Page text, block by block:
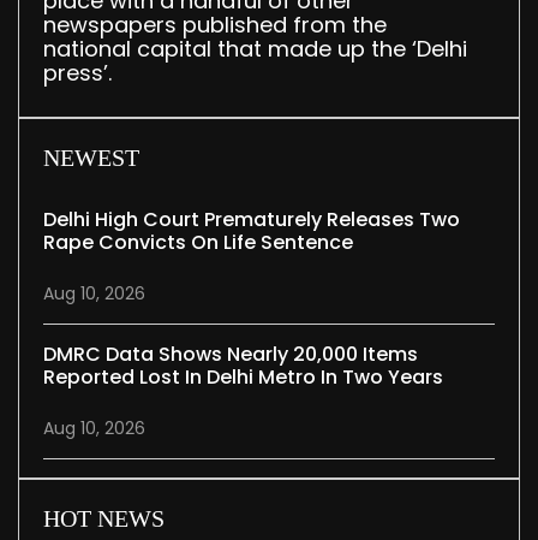
newspapers published from the
national capital that made up the ‘Delhi
press’.
NEWEST
Delhi High Court Prematurely Releases Two
Rape Convicts On Life Sentence
Aug 10, 2026
DMRC Data Shows Nearly 20,000 Items
Reported Lost In Delhi Metro In Two Years
Aug 10, 2026
HOT NEWS